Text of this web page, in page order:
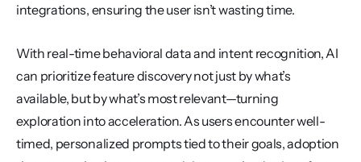
integrations, ensuring the user isn’t wasting time.
With real-time behavioral data and intent recognition, AI
can prioritize feature discovery not just by what’s
available, but by what’s most relevant—turning
exploration into acceleration. As users encounter well-
timed, personalized prompts tied to their goals, adoption